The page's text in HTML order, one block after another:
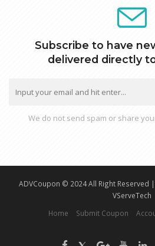
Subscribe to have
delivered directly
We do not send spam or share
ADVCoupon © 2024 All Right
VServeTech
Home
Submit Coupon